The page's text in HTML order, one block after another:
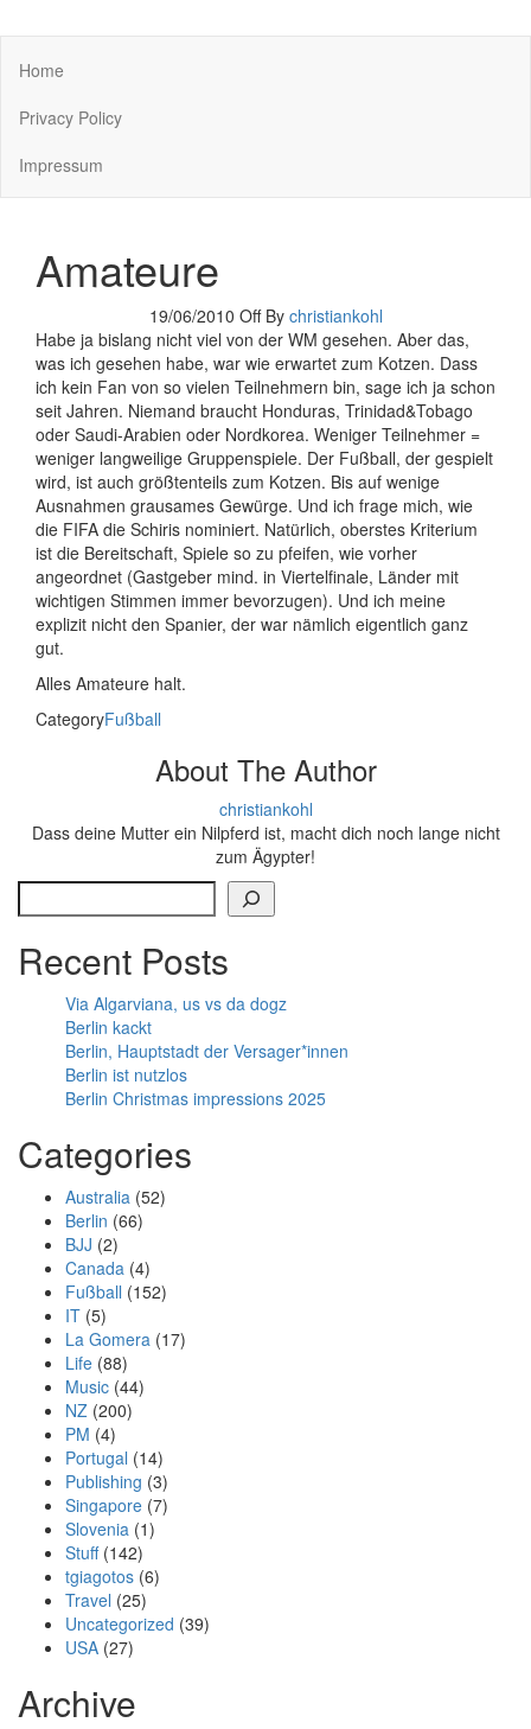
Home
Privacy Policy
Impressum
Amateure
19/06/2010 Off By christiankohl
Habe ja bislang nicht viel von der WM gesehen. Aber das,
was ich gesehen habe, war wie erwartet zum Kotzen. Dass
ich kein Fan von so vielen Teilnehmern bin, sage ich ja schon
seit Jahren. Niemand braucht Honduras, Trinidad&Tobago
oder Saudi-Arabien oder Nordkorea. Weniger Teilnehmer =
weniger langweilige Gruppenspiele. Der Fußball, der gespielt
wird, ist auch größtenteils zum Kotzen. Bis auf wenige
Ausnahmen grausames Gewürge. Und ich frage mich, wie
die FIFA die Schiris nominiert. Natürlich, oberstes Kriterium
ist die Bereitschaft, Spiele so zu pfeifen, wie vorher
angeordnet (Gastgeber mind. in Viertelfinale, Länder mit
wichtigen Stimmen immer bevorzugen). Und ich meine
explizit nicht den Spanier, der war nämlich eigentlich ganz
gut.
Alles Amateure halt.
CategoryFußball
About The Author
christiankohl
Dass deine Mutter ein Nilpferd ist, macht dich noch lange nicht
zum Ägypter!
Recent Posts
Via Algarviana, us vs da dogz
Berlin kackt
Berlin, Hauptstadt der Versager*innen
Berlin ist nutzlos
Berlin Christmas impressions 2025
Categories
Australia (52)
Berlin (66)
BJJ (2)
Canada (4)
Fußball (152)
IT (5)
La Gomera (17)
Life (88)
Music (44)
NZ (200)
PM (4)
Portugal (14)
Publishing (3)
Singapore (7)
Slovenia (1)
Stuff(142)
tgiagotos (6)
Travel (25)
Uncategorized (39)
USA (27)
Archive